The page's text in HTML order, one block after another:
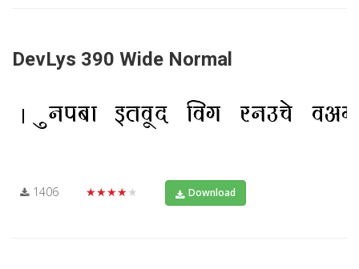
DevLys 390 Wide Normal
1406 ★★★★★ Download